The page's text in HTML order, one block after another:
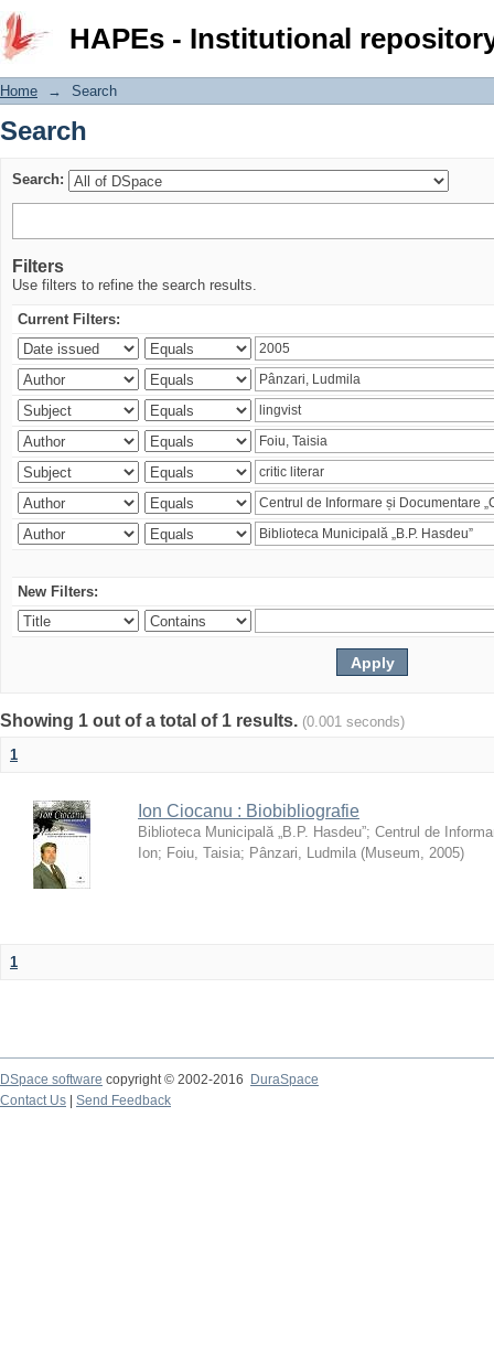
HAPEs - Institutional
Search
Home → Search
Search
Search:
Filters
Use filters to refine the search results.
Current Filters:
New Filters:
Showing 1 out of a total of 1 results. (0.001 seconds)
1
Ion Ciocanu : Biobibliografie
Biblioteca Municipală „B.P. Hasdeu”; Centrul de
Ion; Foiu, Taisia; Pânzari, Ludmila (Museum, 2005)
1
DSpace software copyright © 2002-2016
DuraSpace
Contact Us
Send Feedback